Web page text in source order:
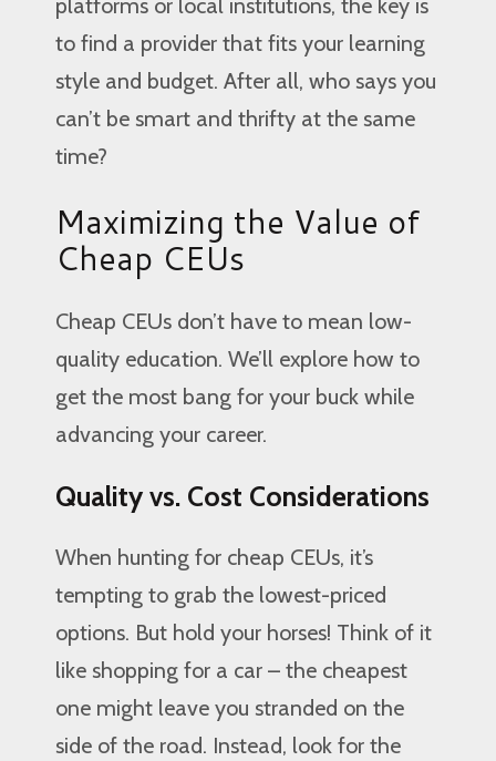
platforms or local institutions, the key is
to find a provider that fits your learning
style and budget. After all, who says you
can’t be smart and thrifty at the same
time?
Maximizing the Value of
Cheap CEUs
Cheap CEUs don’t have to mean low-
quality education. We’ll explore how to
get the most bang for your buck while
advancing your career.
Quality vs. Cost Considerations
When hunting for cheap CEUs, it’s
tempting to grab the lowest-priced
options. But hold your horses! Think of it
like shopping for a car – the cheapest
one might leave you stranded on the
side of the road. Instead, look for the